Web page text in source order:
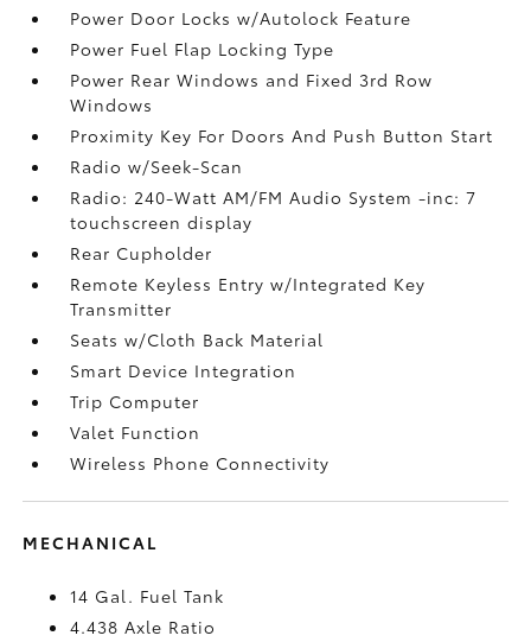
Power Door Locks w/Autolock Feature
Power Fuel Flap Locking Type
Power Rear Windows and Fixed 3rd Row
Windows
Proximity Key For Doors And Push Button Start
Radio w/Seek-Scan
Radio: 240-Watt AM/FM Audio System -inc: 7
touchscreen display
Rear Cupholder
Remote Keyless Entry w/Integrated Key
Transmitter
Seats w/Cloth Back Material
Smart Device Integration
Trip Computer
Valet Function
Wireless Phone Connectivity
MECHANICAL
14 Gal. Fuel Tank
4.438 Axle Ratio